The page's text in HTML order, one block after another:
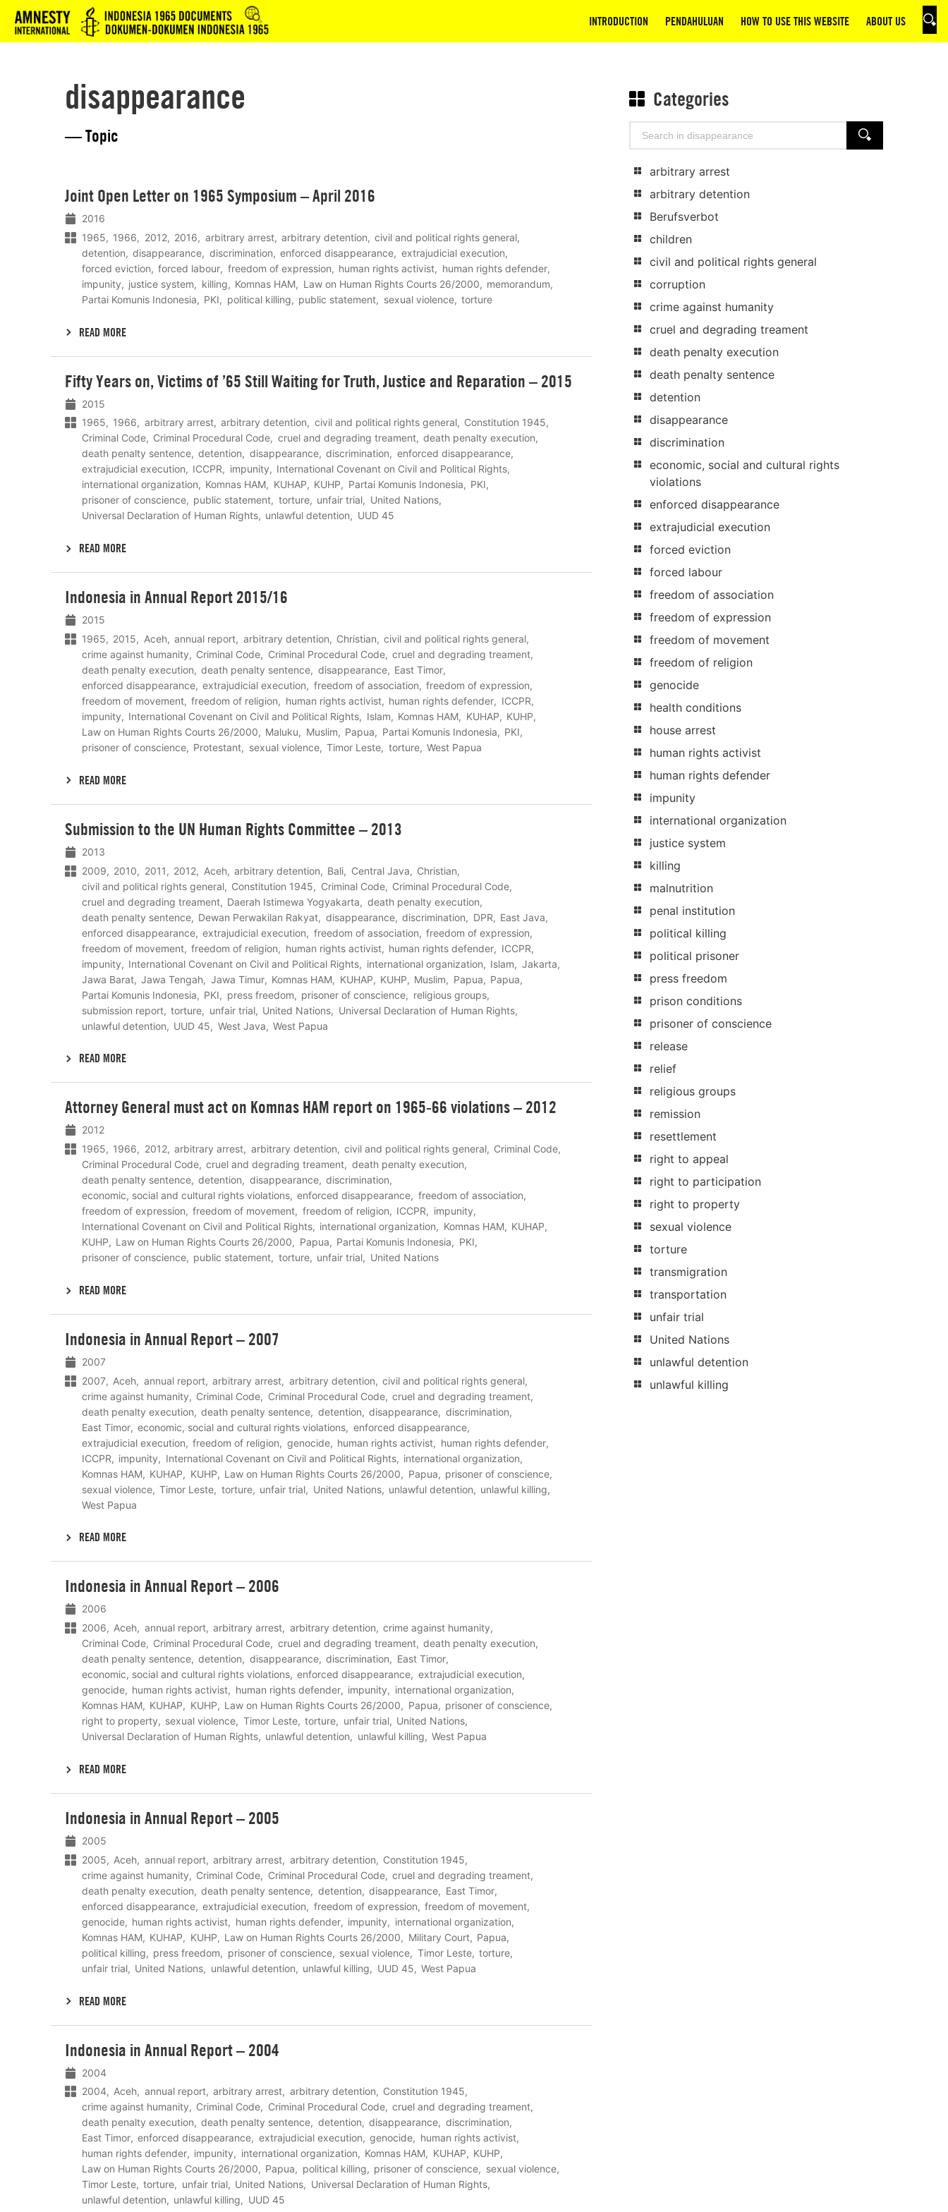
Logo INTRODUCTION PENDAHULUAN HOW TO USE THIS WEBSITE ABOUT US
disappearance
— Topic
Joint Open Letter on 1965 Symposium – April 2016
2016
1965
1966 2012 2016 arbitrary arrest arbitrary detention
civil and political rights general
detention
disappearance discrimination enforced disappearance
extrajudicial execution
forced eviction
forced labour freedom of expression human rights activist
human rights defender
impunity
justice system killing Komnas HAM Law on Human Rights Courts 26/2000
memorandum
Partai Komunis Indonesia
PKI political killing public statement sexual violence torture
READ MORE
meer
Fifty Years on, Victims of ’65 Still Waiting for Truth, Justice and Reparation – 2015
2015
1965
1966 arbitrary arrest arbitrary detention civil and political rights general
Constitution 1945
Criminal Code
Criminal Procedural Code cruel and degrading treament
death penalty execution
death penalty sentence
detention disappearance discrimination
enforced disappearance
extrajudicial execution
ICCPR impunity
International Covenant on Civil and Political Rights
international organization
Komnas HAM KUHAP KUHP Partai Komunis Indonesia
PKI
prisoner of conscience
public statement torture unfair trial
United Nations
Universal Declaration of Human Rights
unlawful detention UUD 45
READ MORE
meer
Indonesia in Annual Report 2015/16
2015
1965
2015 Aceh annual report arbitrary detention Christian
civil and political rights general
crime against humanity
Criminal Code Criminal Procedural Code
cruel and degrading treament
death penalty execution
death penalty sentence disappearance
East Timor
enforced disappearance
extrajudicial execution freedom of association
freedom of expression
freedom of movement
freedom of religion human rights activist human rights defender
ICCPR
impunity
International Covenant on Civil and Political Rights Islam Komnas HAM KUHAP
KUHP
Law on Human Rights Courts 26/2000
Maluku Muslim Papua Partai Komunis Indonesia
PKI
prisoner of conscience
Protestant sexual violence Timor Leste torture West Papua
READ MORE
meer
Submission to the UN Human Rights Committee – 2013
2013
2009
2010 2011 2012 Aceh arbitrary detention Bali Central Java
Christian
civil and political rights general
Constitution 1945 Criminal Code
Criminal Procedural Code
cruel and degrading treament
Daerah Istimewa Yogyakarta
death penalty execution
death penalty sentence
Dewan Perwakilan Rakyat disappearance discrimination DPR
East Java
enforced disappearance
extrajudicial execution freedom of association
freedom of expression
freedom of movement
freedom of religion human rights activist human rights defender
ICCPR
impunity
International Covenant on Civil and Political Rights international organization Islam
Jakarta
Jawa Barat
Jawa Tengah Jawa Timur Komnas HAM KUHAP KUHP Muslim Papua
Papua
Partai Komunis Indonesia
PKI press freedom prisoner of conscience
religious groups
submission report
torture unfair trial United Nations
Universal Declaration of Human Rights
unlawful detention
UUD 45 West Java West Papua
READ MORE
meer
Attorney General must act on Komnas HAM report on 1965-66 violations – 2012
2012
1965
1966 2012 arbitrary arrest arbitrary detention civil and political rights general
Criminal Code
Criminal Procedural Code
cruel and degrading treament
death penalty execution
death penalty sentence
detention disappearance
discrimination
economic, social and cultural rights violations
enforced disappearance
freedom of association
freedom of expression
freedom of movement freedom of religion ICCPR
impunity
International Covenant on Civil and Political Rights
international organization Komnas HAM
KUHAP
KUHP
Law on Human Rights Courts 26/2000 Papua Partai Komunis Indonesia
PKI
prisoner of conscience
public statement torture unfair trial United Nations
READ MORE
meer
Indonesia in Annual Report – 2007
2007
2007
Aceh annual report arbitrary arrest arbitrary detention
civil and political rights general
crime against humanity
Criminal Code Criminal Procedural Code
cruel and degrading treament
death penalty execution
death penalty sentence detention disappearance
discrimination
East Timor
economic, social and cultural rights violations
enforced disappearance
extrajudicial execution
freedom of religion genocide human rights activist
human rights defender
ICCPR
impunity International Covenant on Civil and Political Rights
international organization
Komnas HAM
KUHAP KUHP Law on Human Rights Courts 26/2000 Papua
prisoner of conscience
sexual violence
Timor Leste torture unfair trial United Nations unlawful detention
unlawful killing
West Papua
READ MORE
meer
Indonesia in Annual Report – 2006
2006
2006
Aceh annual report arbitrary arrest arbitrary detention
crime against humanity
Criminal Code
Criminal Procedural Code cruel and degrading treament
death penalty execution
death penalty sentence
detention disappearance discrimination
East Timor
economic, social and cultural rights violations
enforced disappearance
extrajudicial execution
genocide
human rights activist human rights defender impunity
international organization
Komnas HAM
KUHAP KUHP Law on Human Rights Courts 26/2000 Papua
prisoner of conscience
right to property
sexual violence Timor Leste torture unfair trial
United Nations
Universal Declaration of Human Rights
unlawful detention unlawful killing West Papua
READ MORE
meer
Indonesia in Annual Report – 2005
2005
2005
Aceh annual report arbitrary arrest arbitrary detention
Constitution 1945
crime against humanity
Criminal Code Criminal Procedural Code
cruel and degrading treament
death penalty execution
death penalty sentence detention disappearance
East Timor
enforced disappearance
extrajudicial execution freedom of expression
freedom of movement
genocide
human rights activist human rights defender impunity
international organization
Komnas HAM
KUHAP KUHP Law on Human Rights Courts 26/2000 Military Court
Papua
political killing
press freedom prisoner of conscience sexual violence Timor Leste
torture
unfair trial
United Nations unlawful detention unlawful killing UUD 45 West Papua
READ MORE
meer
Indonesia in Annual Report – 2004
2004
2004
Aceh annual report arbitrary arrest arbitrary detention
Constitution 1945
crime against humanity
Criminal Code Criminal Procedural Code
cruel and degrading treament
death penalty execution
death penalty sentence detention disappearance
discrimination
East Timor
enforced disappearance extrajudicial execution genocide
human rights activist
human rights defender
impunity international organization Komnas HAM KUHAP
KUHP
Law on Human Rights Courts 26/2000
Papua political killing prisoner of conscience
sexual violence
Timor Leste
torture unfair trial United Nations
Universal Declaration of Human Rights
unlawful detention
unlawful killing UUD 45
meer
Categories
Search
SEARCH
arbitrary arrest
arbitrary detention
Berufsverbot
children
civil and political rights general
corruption
crime against humanity
cruel and degrading treament
death penalty execution
death penalty sentence
detention
disappearance
discrimination
economic, social and cultural rights
violations
enforced disappearance
extrajudicial execution
forced eviction
forced labour
freedom of association
freedom of expression
freedom of movement
freedom of religion
genocide
health conditions
house arrest
human rights activist
human rights defender
impunity
international organization
justice system
killing
malnutrition
penal institution
political killing
political prisoner
press freedom
prison conditions
prisoner of conscience
release
relief
religious groups
remission
resettlement
right to appeal
right to participation
right to property
sexual violence
torture
transmigration
transportation
unfair trial
United Nations
unlawful detention
unlawful killing